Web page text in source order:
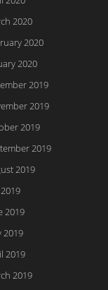
2020
2020
2020
2019
2019
2019
2019
2019
2019
2019
2019
2019